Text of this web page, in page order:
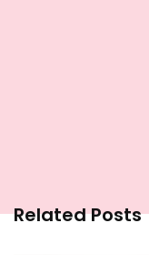
Related Posts